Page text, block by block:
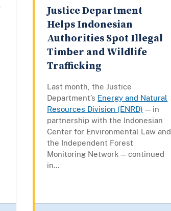
Justice Department
Helps Indonesian
Authorities Spot Illegal
Timber and Wildlife
Trafficking
Last month, the Justice
Department’s Energy and Natural
Resources Division (ENRD) — in
partnership with the Indonesian
Center for Environmental Law and
the Independent Forest
Monitoring Network — continued
in...